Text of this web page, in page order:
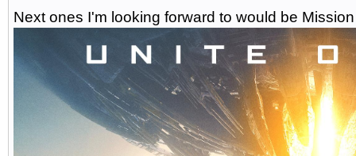
Next ones I'm looking forward to would be